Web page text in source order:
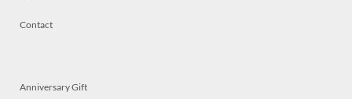
Contact
Anniversary Gift